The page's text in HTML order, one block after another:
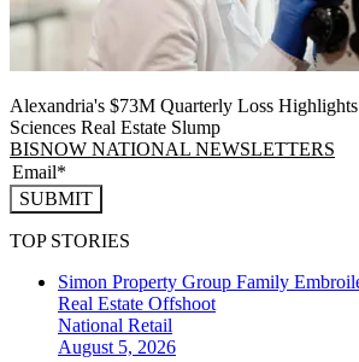
Alexandria's $73M Quarterly Loss
Sciences Real Estate Slump
BISNOW NATIONAL NEWSLETTERS
SUBMIT
TOP STORIES
Simon Property Group Family
Real Estate Offshoot
National Retail
August 5, 2026